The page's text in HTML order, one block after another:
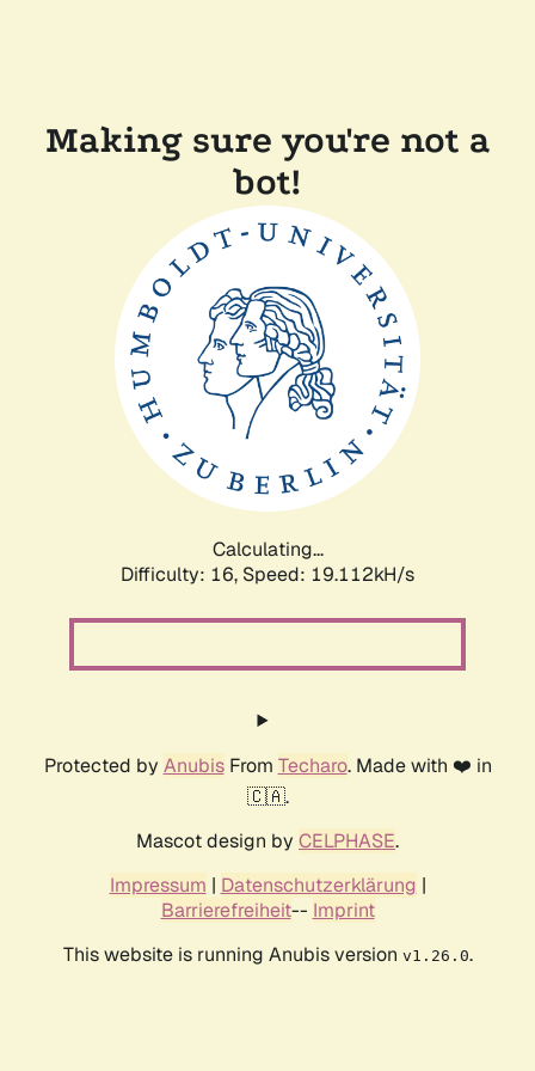
Making sure you're not a
bot!
Calculating...
Difficulty: 16, Speed: 19.112kH/s
Protected by AnubisFrom Techaro. Made with ❤️ in
🇨🇦.
Mascot design by CELPHASE.
Impressum | Datenschutzerklärung |
Barrierefreiheit-- Imprint
This website is running Anubis version v1.26.0.